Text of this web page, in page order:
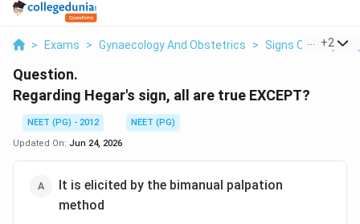
> Exams > Gynaecology And Obstetrics > Signs Of Early
+2
Question.
Regarding Hegar's sign, all are true EXCEPT?
NEET (PG) - 2012
NEET (PG)
Updated On: Jun 24, 2026
It is elicited by the bimanual palpation
method